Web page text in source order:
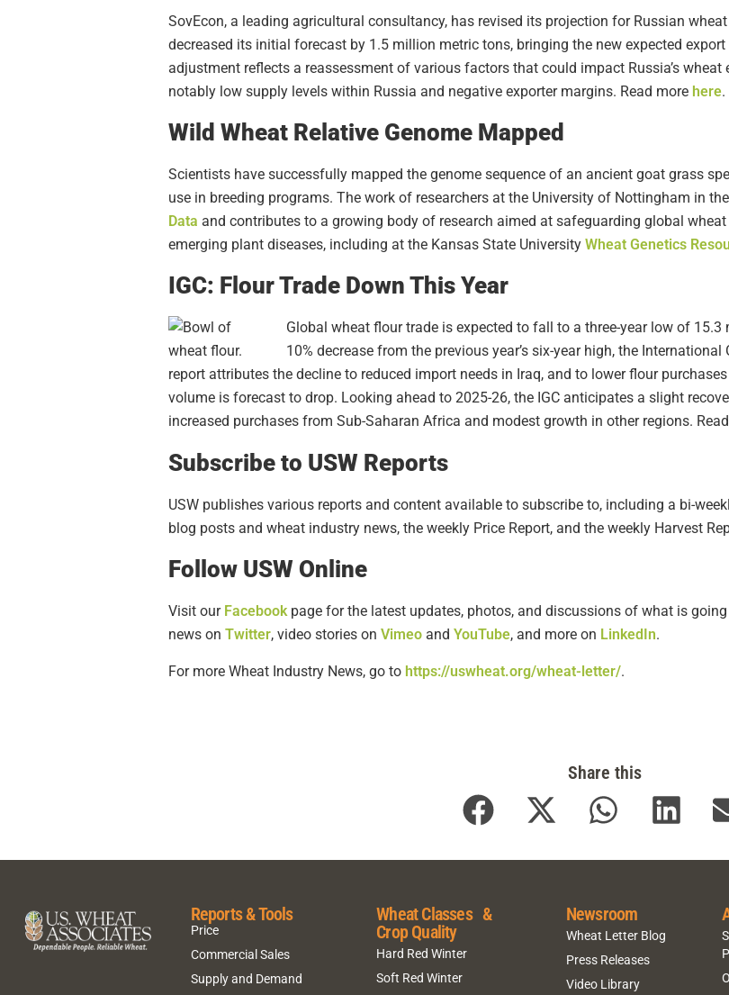
SovEcon, a leading agricultural consultancy, has revised its projection for Russian
decreased its initial forecast by 1.5 million metric tons, bringing the new expected
adjustment reflects a reassessment of various factors that could impact Russia’s
notably low supply levels within Russia and negative exporter margins. Read more here.
Wild Wheat Relative Genome Mapped
Scientists have successfully mapped the genome sequence of an ancient goat grass
use in breeding programs. The work of researchers at the University of Nottingham in
Data and contributes to a growing body of research aimed at safeguarding global
emerging plant diseases, including at the Kansas State University Wheat Genetics
IGC: Flour Trade Down This Year
Global wheat flour trade is expected to fall to a three-year low of
10% decrease from the previous year’s six-year high, the International
report attributes the decline to reduced import needs in Iraq, and to lower flour
volume is forecast to drop. Looking ahead to 2025-26, the IGC anticipates a slight
increased purchases from Sub-Saharan Africa and modest growth in other regions.
Subscribe to USW Reports
USW publishes various reports and content available to subscribe to, including a bi-
blog posts and wheat industry news, the weekly Price Report, and the weekly Harvest
Follow USW Online
Visit our Facebook page for the latest updates, photos, and discussions of what is
news on Twitter, video stories on Vimeo and YouTube, and more on LinkedIn.
For more Wheat Industry News, go to https://uswheat.org/wheat-letter/.
Share this
Reports & Tools
Price
Commercial Sales
Supply and Demand
Wheat Classes &
Crop Quality
Hard Red Winter
Soft Red Winter
Newsroom
Wheat Letter Blog
Press Releases
Video Library